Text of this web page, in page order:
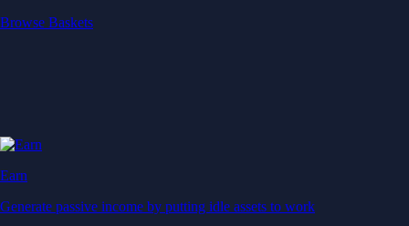
Browse Baskets
Earn
Generate passive income by putting idle assets to work